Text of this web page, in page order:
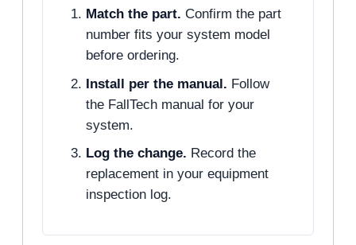
Match the part. Confirm the part
number fits your system model
before ordering.
Install per the manual. Follow
the FallTech manual for your
system.
Log the change. Record the
replacement in your equipment
inspection log.